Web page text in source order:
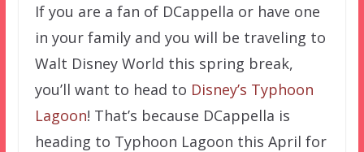
If you are a fan of DCappella or have one
in your family and you will be traveling to
Walt Disney World this spring break,
you’ll want to head to Disney’s Typhoon
Lagoon! That’s because DCappella is
heading to Typhoon Lagoon this April for